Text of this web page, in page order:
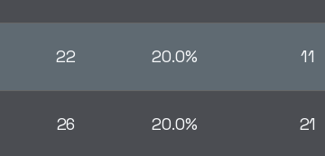
22 20.0% 11
26 20.0% 21